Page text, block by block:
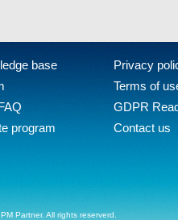
base
program
Privacy
Terms of
GDPR
Contact us
Partner. All rights reserverd.